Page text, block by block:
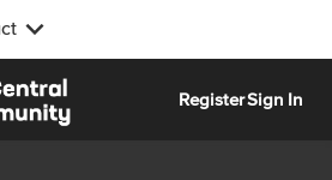
RegisterSign In